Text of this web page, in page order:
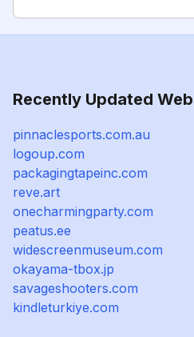
Recently Updated
pinnaclesports.com.au
logoup.com
packagingtapeinc.com
reve.art
onecharmingparty.com
peatus.ee
widescreenmuseum.com
okayama-tbox.jp
savageshooters.com
kindleturkiye.com